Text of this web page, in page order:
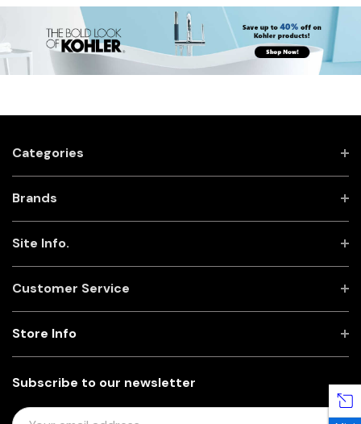
Categories
Brands
Site Info.
Customer Service
Subscribe to our newsletter
E
Store Info